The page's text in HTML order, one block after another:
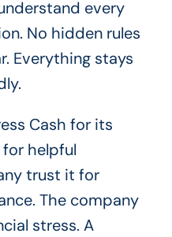
every
No hidden rules
Everything stays
Cash for its
helpful
trust it for
The company
stress. A